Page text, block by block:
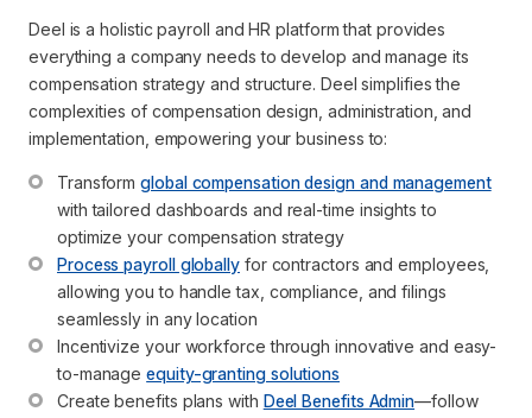
Deel is a holistic payroll and HR platform that provides
everything a company needs to develop and manage its
compensation strategy and structure. Deel simplifies the
complexities of compensation design, administration, and
implementation, empowering your business to:
Transform global compensation design and management
with tailored dashboards and real-time insights to
optimize your compensation strategy
Process payroll globally for contractors and employees,
allowing you to handle tax, compliance, and filings
seamlessly in any location
Incentivize your workforce through innovative and easy-
to-manage equity-granting solutions
Create benefits plans with Deel Benefits Admin—follow